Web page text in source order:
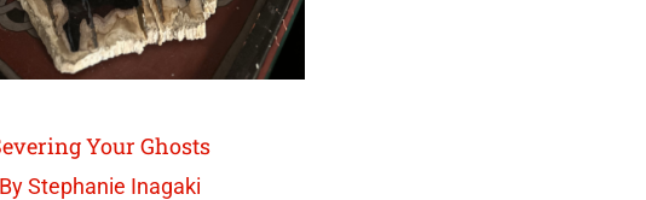
Your Ghosts
By Stephanie Inagaki